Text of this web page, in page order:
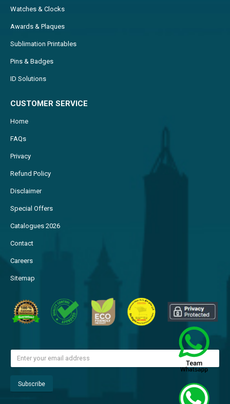
Watches & Clocks
Awards & Plaques
Sublimation Printables
Pins & Badges
ID Solutions
CUSTOMER SERVICE
Home
FAQs
Privacy
Refund Policy
Disclaimer
Special Offers
Catalogues 2026
Contact
Careers
Sitemap